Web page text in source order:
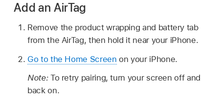
Add an AirTag
Remove the product wrapping and battery tab
from the AirTag, then hold it near your iPhone.
Go to the Home Screen on your iPhone.
Note: To retry pairing, turn your screen off and
back on.